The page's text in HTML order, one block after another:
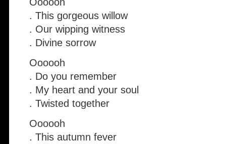
. This gorgeous willow
. Our wipping witness
. Divine sorrow
Oooooh
. Do you remember
. My heart and your soul
. Twisted together
Oooooh
. This autumn fever